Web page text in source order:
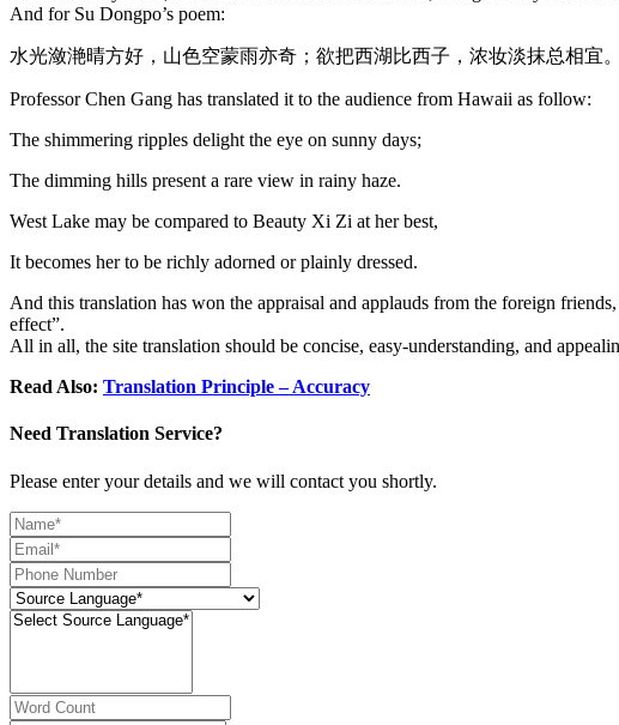
And for Su Dongpo’s poem:
水光潋滟晴方好，山色空蒙雨亦奇；欲把西湖比西子，浓妆淡抹总相宜。
Professor Chen Gang has translated it to the audience from Hawaii as follow:
The shimmering ripples delight the eye on sunny days;
The dimming hills present a rare view in rainy haze.
West Lake may be compared to Beauty Xi Zi at her best,
It becomes her to be richly adorned or plainly dressed.
And this translation has won the appraisal and applauds from the foreign
effect”.
All in all, the site translation should be concise, easy-understanding, and
Read Also: Translation Principle – Accuracy
Need Translation Service?
Please enter your details and we will contact you shortly.